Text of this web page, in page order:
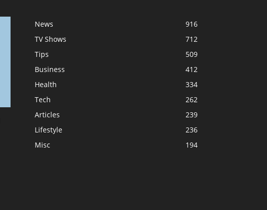
News
916
TV Shows
712
Tips
509
Business
412
Health
334
Tech
262
Articles
239
Lifestyle
236
Misc
194